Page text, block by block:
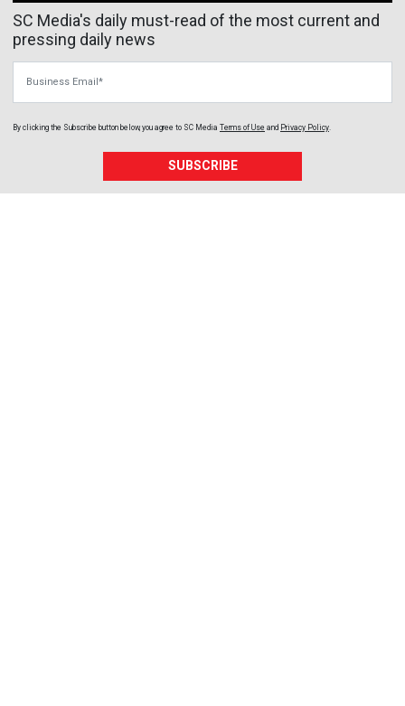
SC Media's daily must-read of the most current and
pressing daily news
By clicking the Subscribe button below, you agree to SC Media Terms of Use and Privacy Policy.
SUBSCRIBE